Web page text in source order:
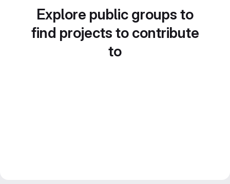
Explore public groups to
find projects to contribute
to